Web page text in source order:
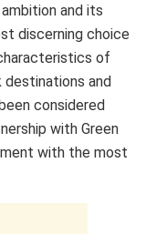
and its
discerning choice
of
destinations and
considered
with Green
with the most